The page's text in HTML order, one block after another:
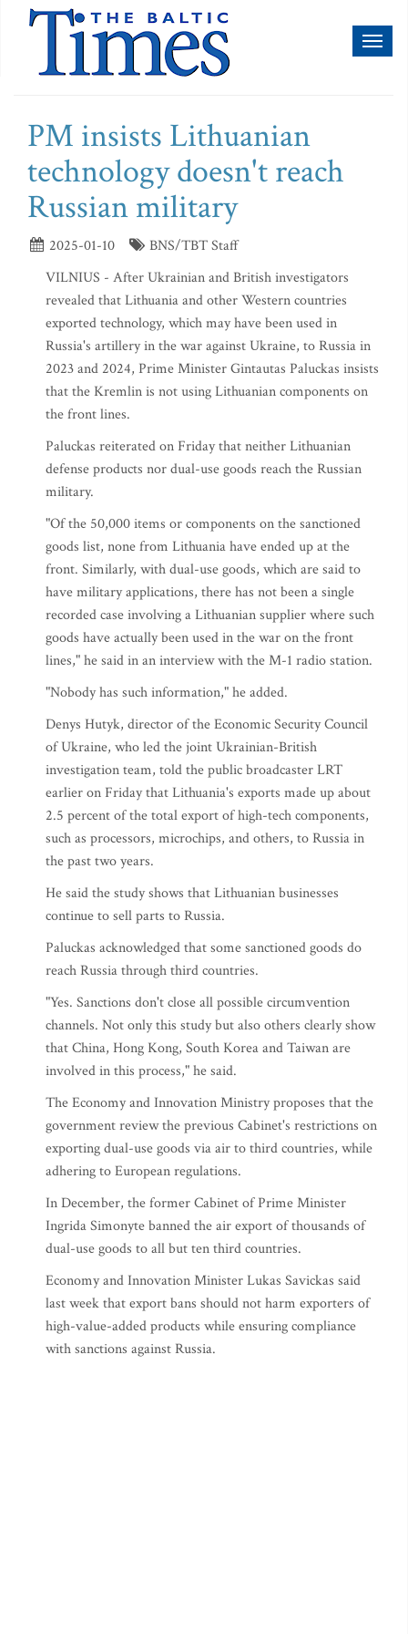
PM insists Lithuanian
technology doesn't reach
Russian military
2025-01-10
BNS/TBT Staff
VILNIUS - After Ukrainian and British investigators
revealed that Lithuania and other Western countries
exported technology, which may have been used in
Russia's artillery in the war against Ukraine, to Russia in
2023 and 2024, Prime Minister Gintautas Paluckas insists
that the Kremlin is not using Lithuanian components on
the front lines.
Paluckas reiterated on Friday that neither Lithuanian
defense products nor dual-use goods reach the Russian
military.
"Of the 50,000 items or components on the sanctioned
goods list, none from Lithuania have ended up at the
front. Similarly, with dual-use goods, which are said to
have military applications, there has not been a single
recorded case involving a Lithuanian supplier where such
goods have actually been used in the war on the front
lines," he said in an interview with the M-1 radio station.
"Nobody has such information," he added.
Denys Hutyk, director of the Economic Security Council
of Ukraine, who led the joint Ukrainian-British
investigation team, told the public broadcaster LRT
earlier on Friday that Lithuania's exports made up about
2.5 percent of the total export of high-tech components,
such as processors, microchips, and others, to Russia in
the past two years.
He said the study shows that Lithuanian businesses
continue to sell parts to Russia.
Paluckas acknowledged that some sanctioned goods do
reach Russia through third countries.
"Yes. Sanctions don't close all possible circumvention
channels. Not only this study but also others clearly show
that China, Hong Kong, South Korea and Taiwan are
involved in this process," he said.
The Economy and Innovation Ministry proposes that the
government review the previous Cabinet's restrictions on
exporting dual-use goods via air to third countries, while
adhering to European regulations.
In December, the former Cabinet of Prime Minister
Ingrida Simonyte banned the air export of thousands of
dual-use goods to all but ten third countries.
Economy and Innovation Minister Lukas Savickas said
last week that export bans should not harm exporters of
high-value-added products while ensuring compliance
with sanctions against Russia.